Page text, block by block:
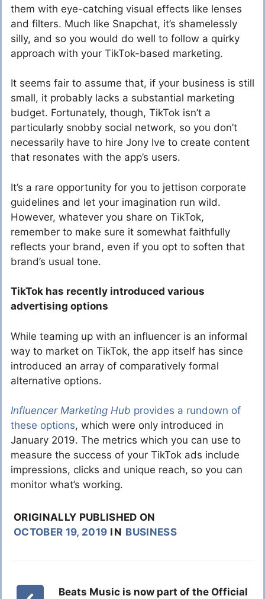
them with eye-catching visual effects like lenses
and filters. Much like Snapchat, it’s shamelessly
silly, and so you would do well to follow a quirky
approach with your TikTok-based marketing.
It seems fair to assume that, if your business is still
small, it probably lacks a substantial marketing
budget. Fortunately, though, TikTok isn’t a
particularly snobby social network, so you don’t
necessarily have to hire Jony Ive to create content
that resonates with the app’s users.
It’s a rare opportunity for you to jettison corporate
guidelines and let your imagination run wild.
However, whatever you share on TikTok,
remember to make sure it somewhat faithfully
reflects your brand, even if you opt to soften that
brand’s usual tone.
TikTok has recently introduced various
advertising options
While teaming up with an influencer is an informal
way to market on TikTok, the app itself has since
introduced an array of comparatively formal
alternative options.
Influencer Marketing Hub provides a rundown of
these options, which were only introduced in
January 2019. The metrics which you can use to
measure the success of your TikTok ads include
impressions, clicks and unique reach, so you can
monitor what’s working.
ORIGINALLY PUBLISHED ON
OCTOBER 19, 2019 IN BUSINESS
Beats Music is now part of the Official